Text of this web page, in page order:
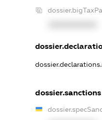
dossier.sanctions